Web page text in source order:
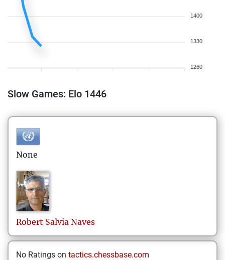
1400
1330
1260
Slow Games: Elo 1446
None
Robert Salvia Naves
No Ratings on tactics.chessbase.com